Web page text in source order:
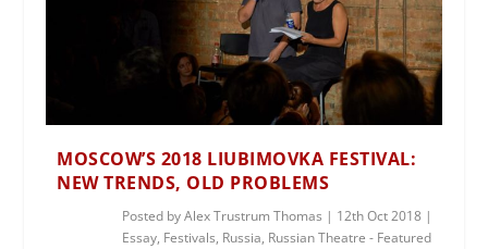
MOSCOW’S 2018 LIUBIMOVKA FESTIVAL:
NEW TRENDS, OLD PROBLEMS
Posted byAlex Trustrum Thomas | 12th Oct 2018 |
Essay, Festivals, Russia, Russian Theatre - Featured